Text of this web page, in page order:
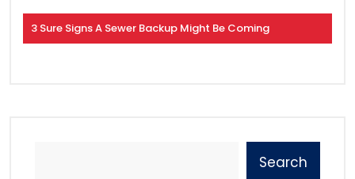
3 Sure Signs A Sewer Backup Might Be Coming
Search